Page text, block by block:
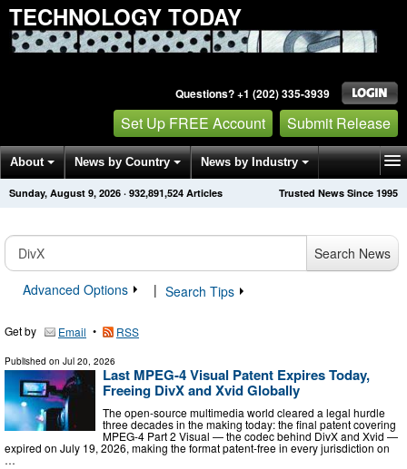
TECHNOLOGY TODAY
Questions? +1 (202) 335-3939
Set Up FREE Account Submit Release
About News by Country News by Industry
Get News Alerts Press Releases Trusted News Since 1995
Sunday, August 9, 2026 · 932,891,524 Articles
Search News
Advanced Options
| Search Tips
Get by Email • RSS
Published on Jul 20, 2026
Last MPEG-4 Visual Patent Expires Today,
Freeing DivX and Xvid Globally
The open-source multimedia world cleared a legal hurdle
three decades in the making today: the final patent covering
MPEG-4 Part 2 Visual — the codec behind DivX and Xvid —
expired on July 19, 2026, making the format patent-free in every jurisdiction on
…